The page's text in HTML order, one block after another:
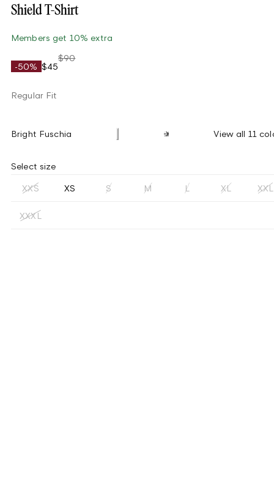
Shield T-Shirt
Members get 10% extra
-50% $45
$90
Regular Fit
Bright Fuschia View all 11
Select size
XXS XS S M L XL XXL
XXXL